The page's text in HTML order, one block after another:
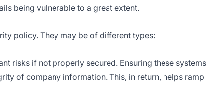
being vulnerable to a great extent.
policy. They may be of different types:
risks if not properly secured. Ensuring these systems
of company information. This, in return, helps ramp